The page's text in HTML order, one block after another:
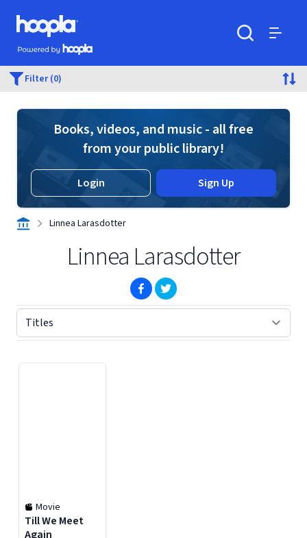
Skip to main content
Hoopla logo
Powered by Hoopla
Filter (0)
Books, videos, and music - all free
from your public library!
Login Sign Up
Linnea Larasdotter
Linnea Larasdotter
(opens in new window)
(opens in new window)
Movie
Till We Meet
Again